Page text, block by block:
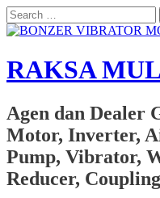
Search
for:
RAKSA
Agen dan Dealer
Motor, Inverter,
Pump, Vibrator,
Reducer,